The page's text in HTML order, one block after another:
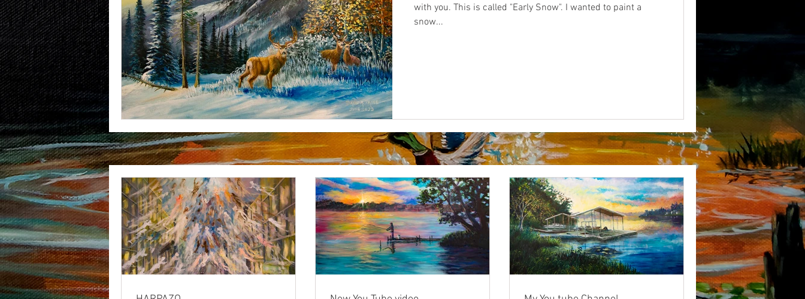
with you. This is called "Early Snow". I wanted to paint a
snow...